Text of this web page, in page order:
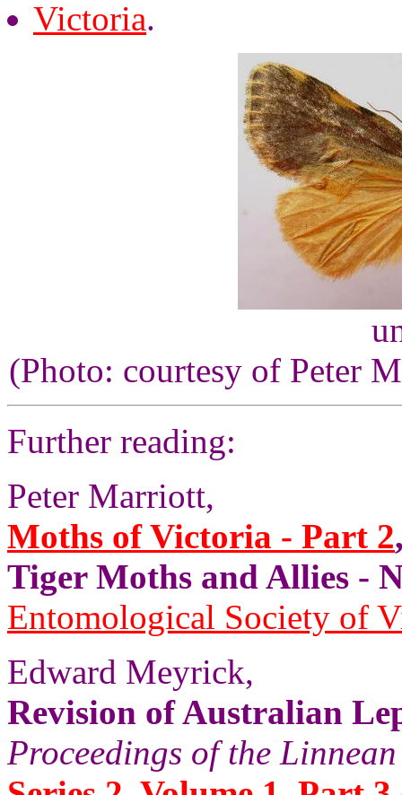
Victoria.
(Photo: courtesy of Peter
Further reading:
Peter Marriott,
Moths of Victoria - Part 2
Tiger Moths and Allies -
Entomological Society of
Edward Meyrick,
Revision of Australian
Proceedings of the